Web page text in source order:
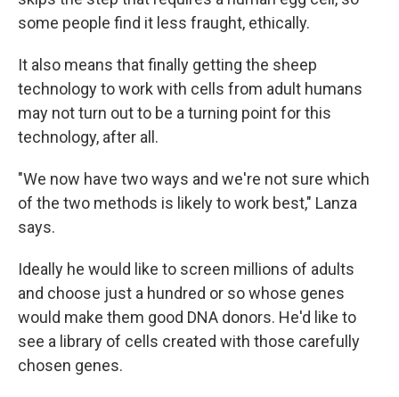
some people find it less fraught, ethically.
It also means that finally getting the sheep
technology to work with cells from adult humans
may not turn out to be a turning point for this
technology, after all.
"We now have two ways and we're not sure which
of the two methods is likely to work best," Lanza
says.
Ideally he would like to screen millions of adults
and choose just a hundred or so whose genes
would make them good DNA donors. He'd like to
see a library of cells created with those carefully
chosen genes.